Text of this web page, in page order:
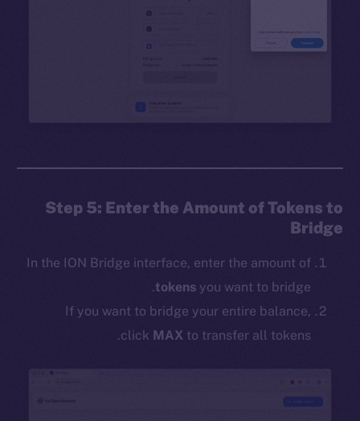
Step 5: Enter the Amount of Tokens to
Bridge
In the ION Bridge interface, enter the amount of
tokens you want to bridge.
If you want to bridge your entire balance,
click MAX to transfer all tokens.